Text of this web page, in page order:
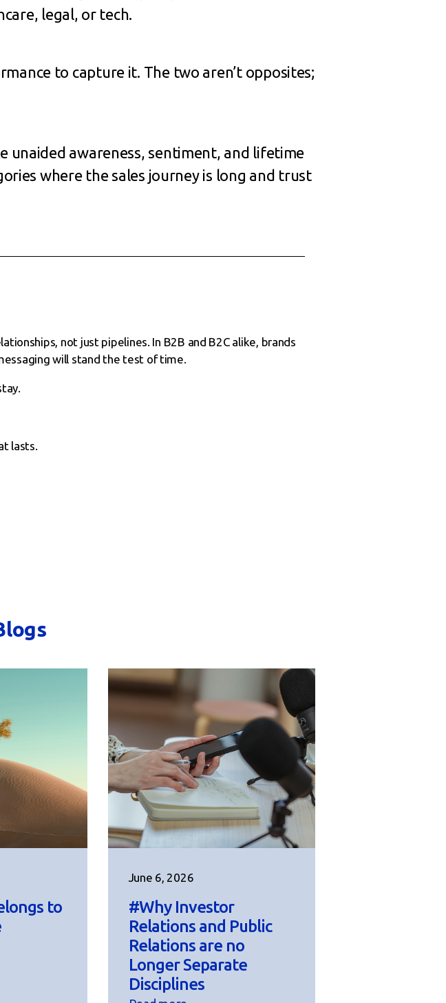
legal, or tech.
to capture it. The two aren’t opposites;
unaided awareness, sentiment, and lifetime
where the sales journey is long and trust
not just pipelines. In B2B and B2C alike, brands
will stand the test of time.
lasts.
to
June 6, 2026
#Why Investor
Relations and Public
Relations are no
Longer Separate
Disciplines